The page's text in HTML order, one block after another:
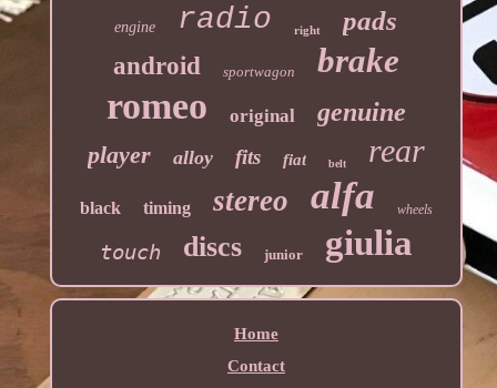
engine radio right pads
android sportwagon brake
romeo original genuine
player alloy fits fiat belt rear
black timing stereo alfa wheels
touch discs junior giulia
Home
Contact